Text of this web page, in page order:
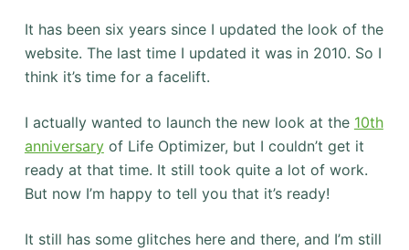
It has been six years since I updated the look of the
website. The last time I updated it was in 2010. So I
think it’s time for a facelift.
I actually wanted to launch the new look at the 10th
anniversaryof Life Optimizer, but I couldn’t get it
ready at that time. It still took quite a lot of work.
But now I’m happy to tell you that it’s ready!
It still has some glitches here and there, and I’m still